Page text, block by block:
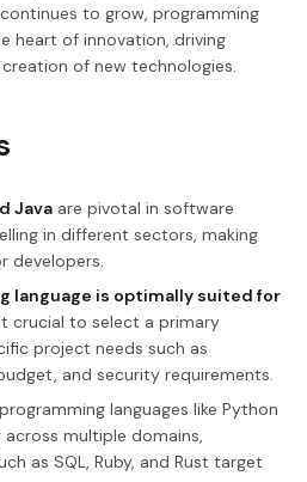
to grow, programming
heart of innovation, driving
of new technologies.
Javaare pivotal in software
in different sectors, making
developers.
language is optimally suited for
crucial to select a primary
project needs such as
and security requirements.
languages like Python
multiple domains,
as SQL, Ruby, and Rust target